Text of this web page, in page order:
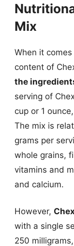
Mix
When it
content of
the
serving of
cup or 1
The mix is
grams per
whole grains,
vitamins and
and calcium.
However,
with a single
250